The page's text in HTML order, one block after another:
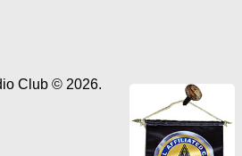
Club © 2026.